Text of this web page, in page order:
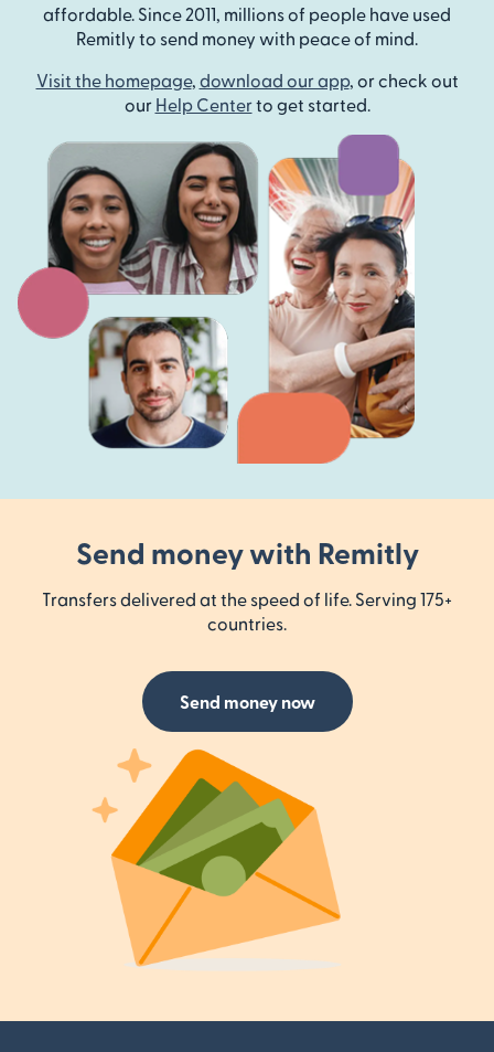
affordable. Since 2011, millions of people have used
Remitly to send money with peace of mind.
Visit the homepage, download our app, or check out
our Help Centerto get started.
Send money with Remitly
Transfers delivered at the speed of life. Serving 175+
countries.
Send money now